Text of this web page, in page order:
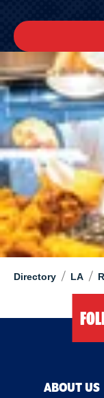
Directory / LA /
ABOUT US